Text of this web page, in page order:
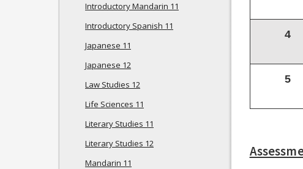
Introductory Mandarin 11
Introductory Spanish 11
Japanese 11
Japanese 12
Law Studies 12
Life Sciences 11
Literary Studies 11
Literary Studies 12
Mandarin 11
4
5